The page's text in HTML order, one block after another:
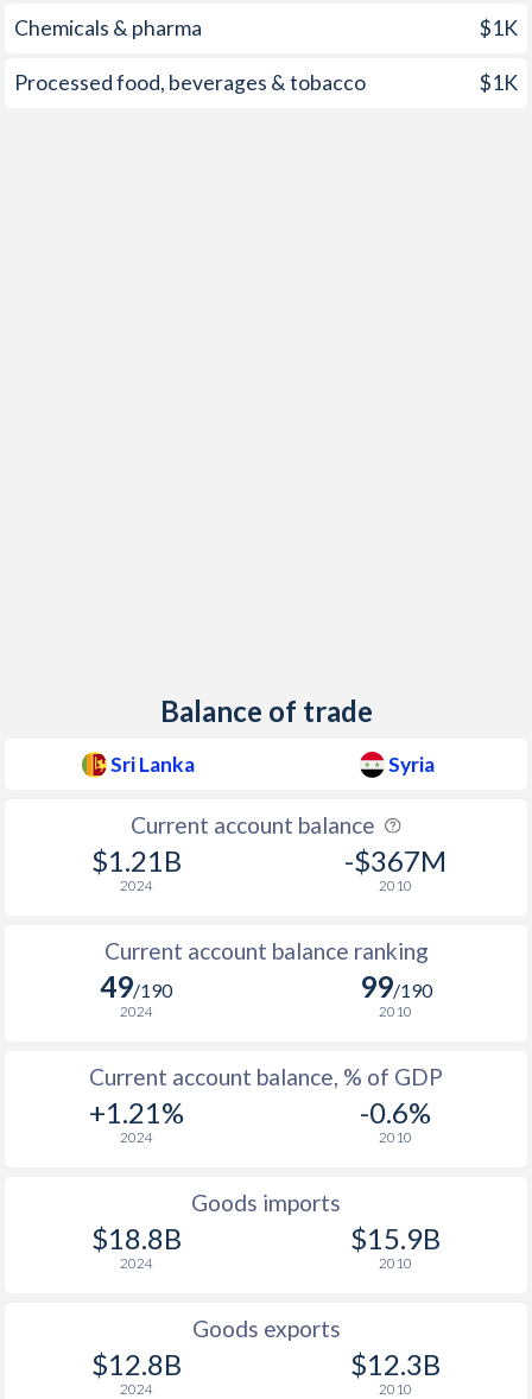
1998
Chemicals & pharma $1K
Processed food, beverages & tobacco $1K
Balance of trade
Sri Lanka Syria
Current account balance
$1.21B
2024
-$367M
2010
Current account balance ranking
49/190
2024
99/190
2010
Current account balance, % of GDP
+1.21%
2024
-0.6%
2010
Goods imports
$18.8B
2024
$15.9B
2010
Goods exports
$12.8B
2024
$12.3B
2010